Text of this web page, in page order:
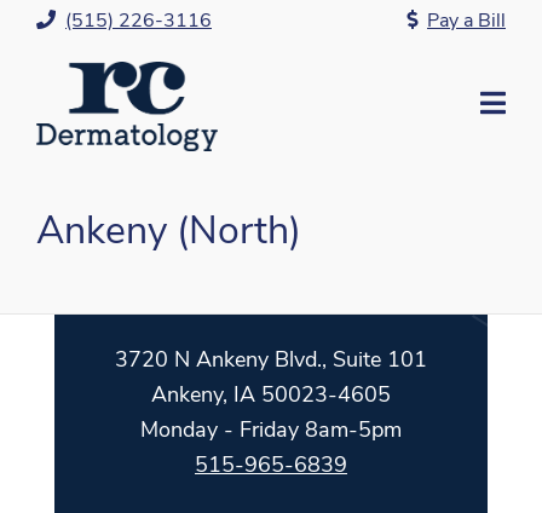
Skip
(515) 226-3116 Pay a Bill
Ankeny (North)
3720 N Ankeny Blvd., Suite 101
Ankeny, IA 50023-4605
Monday - Friday 8am-5pm
515-965-6839